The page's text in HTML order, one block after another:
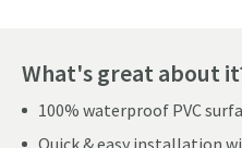
What's great about
100% waterproof PVC